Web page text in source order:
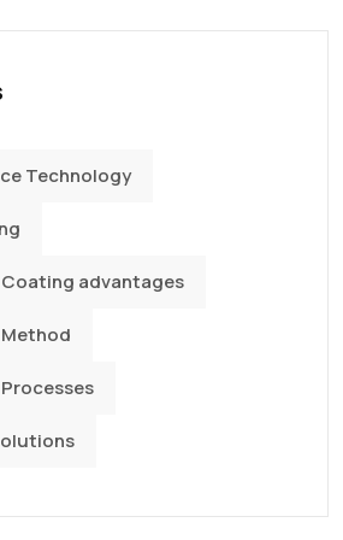
Technology
advantages